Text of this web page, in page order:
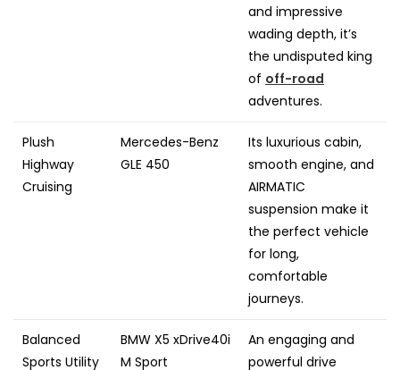
and impressive
wading depth, it’s
the undisputed king
of off-road
adventures.
Plush
Highway
Cruising
Mercedes-Benz
GLE 450
Its luxurious cabin,
smooth engine, and
AIRMATIC
suspension make it
the perfect vehicle
for long,
comfortable
journeys.
Balanced
Sports Utility
BMW X5 xDrive40i
M Sport
An engaging and
powerful drive